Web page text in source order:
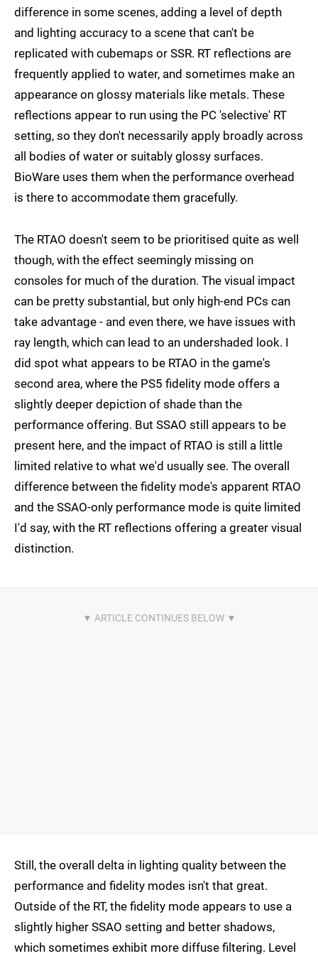
difference in some scenes, adding a level of depth
and lighting accuracy to a scene that can't be
replicated with cubemaps or SSR. RT reflections are
frequently applied to water, and sometimes make an
appearance on glossy materials like metals. These
reflections appear to run using the PC 'selective' RT
setting, so they don't necessarily apply broadly across
all bodies of water or suitably glossy surfaces.
BioWare uses them when the performance overhead
is there to accommodate them gracefully.
The RTAO doesn't seem to be prioritised quite as well
though, with the effect seemingly missing on
consoles for much of the duration. The visual impact
can be pretty substantial, but only high-end PCs can
take advantage - and even there, we have issues with
ray length, which can lead to an undershaded look. I
did spot what appears to be RTAO in the game's
second area, where the PS5 fidelity mode offers a
slightly deeper depiction of shade than the
performance offering. But SSAO still appears to be
present here, and the impact of RTAO is still a little
limited relative to what we'd usually see. The overall
difference between the fidelity mode's apparent RTAO
and the SSAO-only performance mode is quite limited
I'd say, with the RT reflections offering a greater visual
distinction.
Still, the overall delta in lighting quality between the
performance and fidelity modes isn't that great.
Outside of the RT, the fidelity mode appears to use a
slightly higher SSAO setting and better shadows,
which sometimes exhibit more diffuse filtering. Level